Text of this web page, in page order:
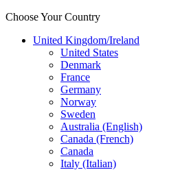
Choose Your Country
United Kingdom/Ireland
United States
Denmark
France
Germany
Norway
Sweden
Australia (English)
Canada (French)
Canada
Italy (Italian)